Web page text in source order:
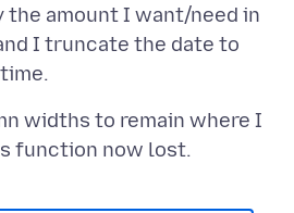
the amount I want/need in
I truncate the date to
widths to remain where I